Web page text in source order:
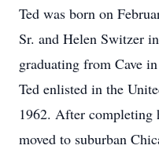
Ted was born on
Sr. and Helen Switzer
graduating from Cave
Ted enlisted in the
1962. After completing
moved to suburban